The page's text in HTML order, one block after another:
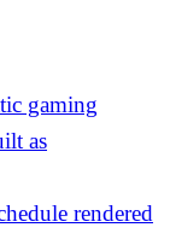
gaming
as
rendered